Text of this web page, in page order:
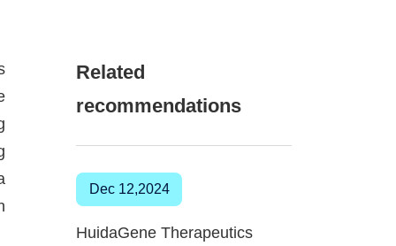
Related
recommendations
Dec 12,2024
HuidaGene Therapeutics